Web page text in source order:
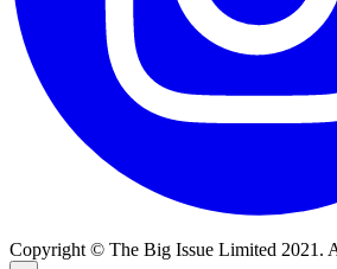
Copyright © The Big Issue Limited 2021.